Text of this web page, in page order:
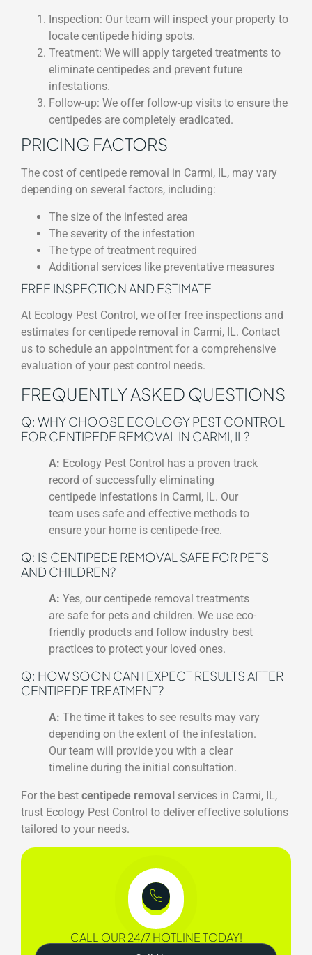
Inspection: Our team will inspect your property to
locate centipede hiding spots.
Treatment: We will apply targeted treatments to
eliminate centipedes and prevent future
infestations.
Follow-up: We offer follow-up visits to ensure the
centipedes are completely eradicated.
PRICING FACTORS
The cost of centipede removal in Carmi, IL, may vary
depending on several factors, including:
The size of the infested area
The severity of the infestation
The type of treatment required
Additional services like preventative measures
FREE INSPECTION AND ESTIMATE
At Ecology Pest Control, we offer free inspections and
estimates for centipede removal in Carmi, IL. Contact
us to schedule an appointment for a comprehensive
evaluation of your pest control needs.
FREQUENTLY ASKED QUESTIONS
Q: WHY CHOOSE ECOLOGY PEST CONTROL
FOR CENTIPEDE REMOVAL IN CARMI, IL?
A: Ecology Pest Control has a proven track
record of successfully eliminating
centipede infestations in Carmi, IL. Our
team uses safe and effective methods to
ensure your home is centipede-free.
Q: IS CENTIPEDE REMOVAL SAFE FOR PETS
AND CHILDREN?
A: Yes, our centipede removal treatments
are safe for pets and children. We use eco-
friendly products and follow industry best
practices to protect your loved ones.
Q: HOW SOON CAN I EXPECT RESULTS AFTER
CENTIPEDE TREATMENT?
A: The time it takes to see results may vary
depending on the extent of the infestation.
Our team will provide you with a clear
timeline during the initial consultation.
For the best centipede removal services in Carmi, IL,
trust Ecology Pest Control to deliver effective solutions
tailored to your needs.
CALL OUR 24/7 HOTLINE TODAY!